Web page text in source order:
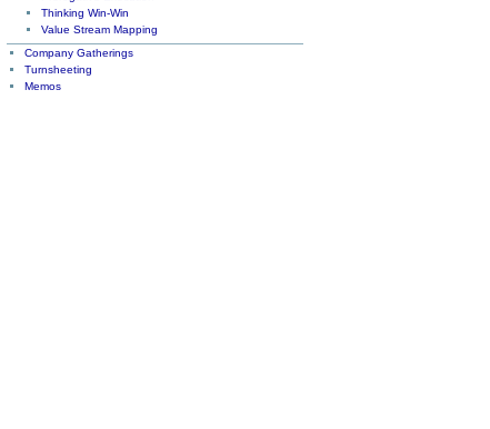
Thinking Win-Win
Value Stream Mapping
Company Gatherings
Turnsheeting
Memos